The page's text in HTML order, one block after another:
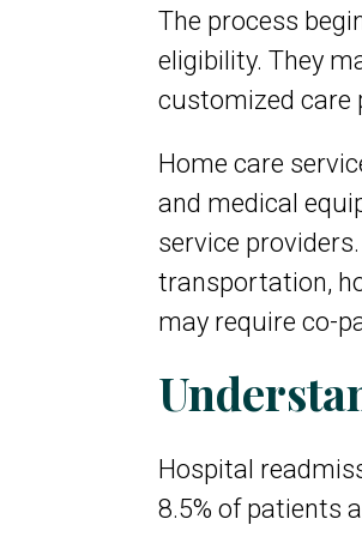
The process
eligibility. They
customized care
Home care
and medical
service
transportation,
may require co-
Hospital
8.5% of patients